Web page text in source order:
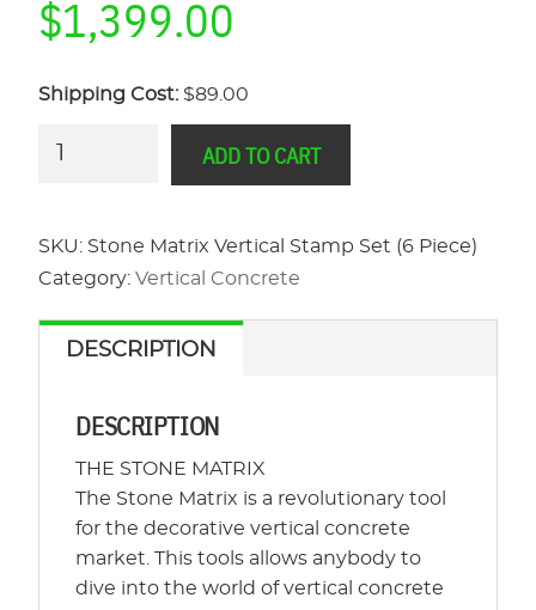
$1,399.00
Shipping Cost: $89.00
Stamp
Set
ADD TO CART
SKU: Stone Matrix Vertical Stamp Set (6 Piece)
Category:Vertical Concrete
DESCRIPTION
DESCRIPTION
THE STONE MATRIX
The Stone Matrix is a revolutionary tool
for the decorative vertical concrete
market. This tools allows anybody to
dive into the world of vertical concrete